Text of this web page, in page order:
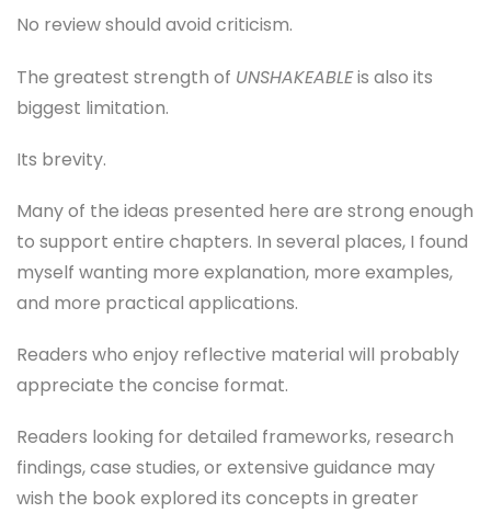
No review should avoid criticism.
The greatest strength of UNSHAKEABLEis also its
biggest limitation.
Its brevity.
Many of the ideas presented here are strong enough
to support entire chapters. In several places, I found
myself wanting more explanation, more examples,
and more practical applications.
Readers who enjoy reflective material will probably
appreciate the concise format.
Readers looking for detailed frameworks, research
findings, case studies, or extensive guidance may
wish the book explored its concepts in greater